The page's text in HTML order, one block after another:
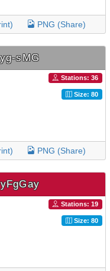
PNG (Share)
sMG
Stations: 36
Size: 80
PNG (Share)
Stations: 19
Size: 80